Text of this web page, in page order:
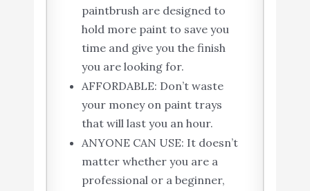
paintbrush are designed to
hold more paint to save you
time and give you the finish
you are looking for.
AFFORDABLE: Don’t waste
your money on paint trays
that will last you an hour.
ANYONE CAN USE: It doesn’t
matter whether you are a
professional or a beginner,